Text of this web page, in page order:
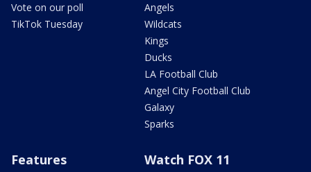
Vote on our poll
TikTok Tuesday
Angels
Wildcats
Kings
Ducks
LA Football Club
Angel City Football Club
Galaxy
Sparks
Features Watch FOX 11